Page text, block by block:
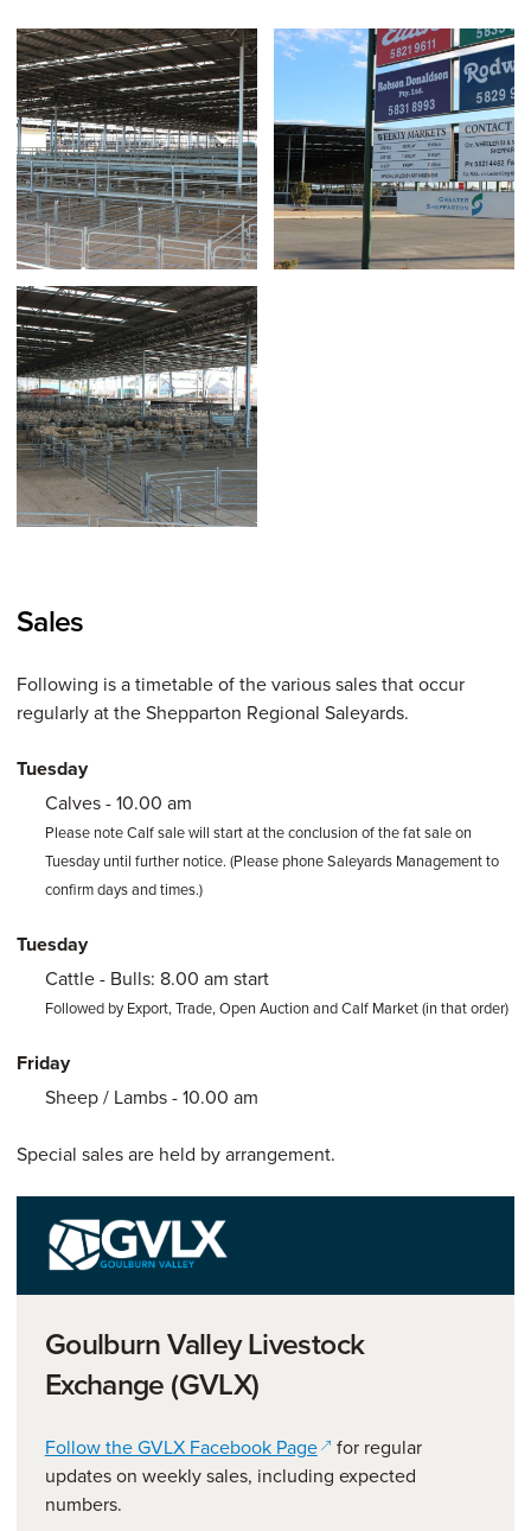
Sales
Following is a timetable of the various sales that occur
regularly at the Shepparton Regional Saleyards.
Tuesday
Calves - 10.00 am
Please note Calf sale will start at the conclusion of the fat sale on
Tuesday until further notice. (Please phone Saleyards Management to
confirm days and times.)
Tuesday
Cattle - Bulls: 8.00 am start
Followed by Export, Trade, Open Auction and Calf Market (in that order)
Friday
Sheep / Lambs - 10.00 am
Special sales are held by arrangement.
Goulburn Valley Livestock
Exchange (GVLX)
Follow the GVLX Facebook Page(opens in a new window)
for regular
updates on weekly sales, including expected
numbers.